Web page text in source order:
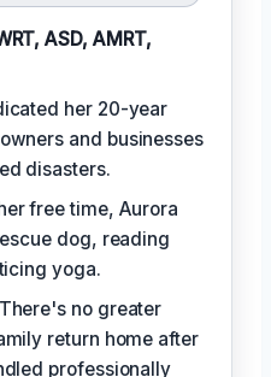
ASD, AMRT,
her 20-year
and businesses
disasters.
free time, Aurora
dog, reading
yoga.
no greater
return home after
professionally